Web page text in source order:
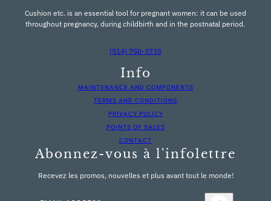
Cushion etc. is an essential tool for pregnant women: it can be used
throughout pregnancy, during childbirth and in the postnatal period.
(514) 750-3735
Info
MAINTENANCE AND COMPONENTS
TERMS AND CONDITIONS
PRIVACY POLICY
POINTS OF SALES
CONTACT
Abonnez-vous à l'infolettre
Recevez les promos, nouvelles et plus avant tout le monde!